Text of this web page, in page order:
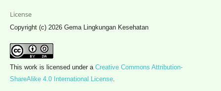
License
Copyright (c) 2026 Gema Lingkungan Kesehatan
This work is licensed under a Creative Commons Attribution-
ShareAlike 4.0 International License.